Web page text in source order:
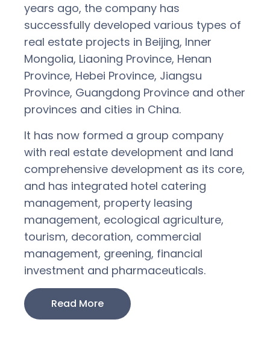
years ago, the company has
successfully developed various types of
real estate projects in Beijing, Inner
Mongolia, Liaoning Province, Henan
Province, Hebei Province, Jiangsu
Province, Guangdong Province and other
provinces and cities in China.
It has now formed a group company
with real estate development and land
comprehensive development as its core,
and has integrated hotel catering
management, property leasing
management, ecological agriculture,
tourism, decoration, commercial
management, greening, financial
investment and pharmaceuticals.
Read More